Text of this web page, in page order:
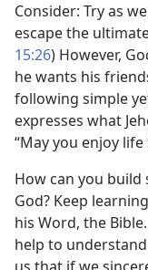
Consider: Try as
escape the
15:26) However,
he wants his
following simple
expresses what
“May you enjoy
How can you
God? Keep
his Word, the
help to